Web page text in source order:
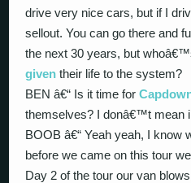
drive very nice cars, but if I
sellout. You can go there and
the next 30 years, but
given their life to the system?
BEN â€“ Is it time for
themselves? I donâ€™t mean
BOOB â€“ Yeah yeah, I know
before we came on this tour
Day 2 of the tour our van